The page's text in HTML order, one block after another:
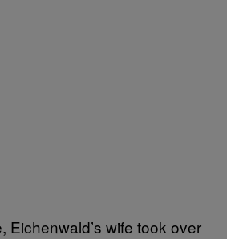
Eichenwald’s wife took over